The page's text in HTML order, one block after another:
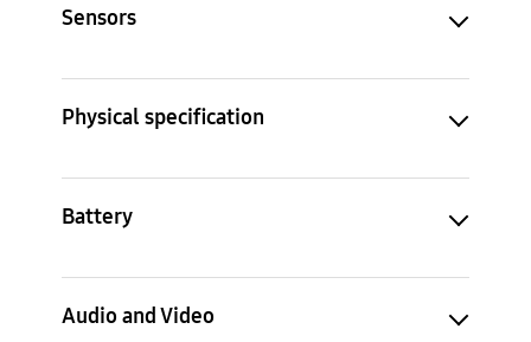
Sensors
Physical specification
Battery
Audio and Video